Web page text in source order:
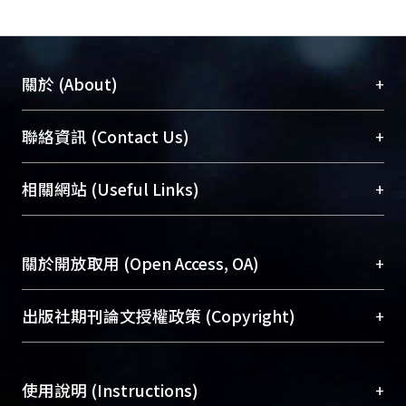
a paradigm of studying new sorts of
materials and as a tool of
understanding the
operations of mechanics system. We
expect that this research will provide
related
with useful information and thoughts
further way for advance studies.
關於 (About) +
臺大位居世界頂尖大學之列，為永久珍藏及向國際
展現本校豐碩的研究成果及學術能量，圖書館整合
機構典藏（NTUR）與學術庫（AH）不同功能平
台，成為臺大學術典藏NTU scholars。期能整合研
成果。
To permanently archive and promote researcher
profiles and scholarly works, Library integrates the
services of “NTU Repository” with “Academic
聯絡資訊 (Contact Us) +
總館學科館員(Main Library)
醫學圖書館學科館員(Medical Library)
Sciences Library)
相關網站 (Useful Links) +
關於開放取用 (Open Access, OA) +
開放取用是從使用者角度提升資訊取用性的社會運
動，應用在學術研究上是透過將研究著作公開供使
用逐年攀升。同時可加速研究發展、提升研究影響
出版社期刊論文授權政策 (Copyright) +
含部分內容的版權非匯入者所有，或由第三方贊
使用說明 (Instructions) +